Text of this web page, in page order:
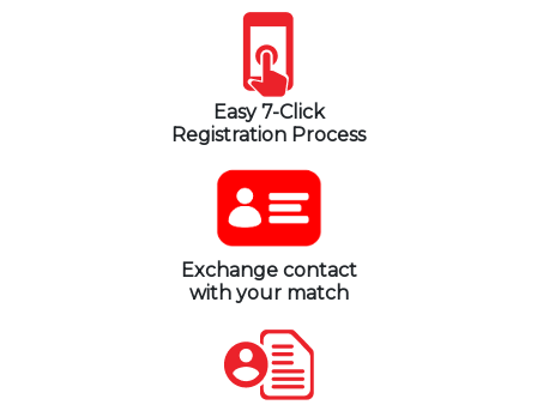
Easy 7-Click
Registration Process
Exchange contact
with your match